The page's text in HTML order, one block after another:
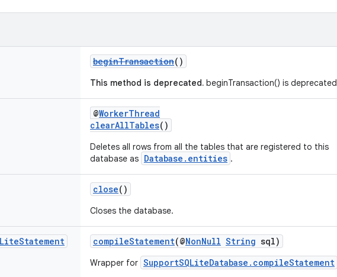
beginTransaction()
This method is deprecated. beginTransaction() is deprecated
@WorkerThread
clearAllTables()
Deletes all rows from all the tables that are registered to this
database as Database.entities .
close()
Closes the database.
Statement compileStatement(@NonNull String sql)
Wrapper for SupportSQLiteDatabase.compileStatement